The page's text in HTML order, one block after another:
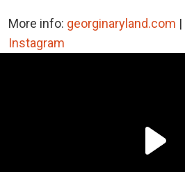
More info: georginaryland.com |
Instagram